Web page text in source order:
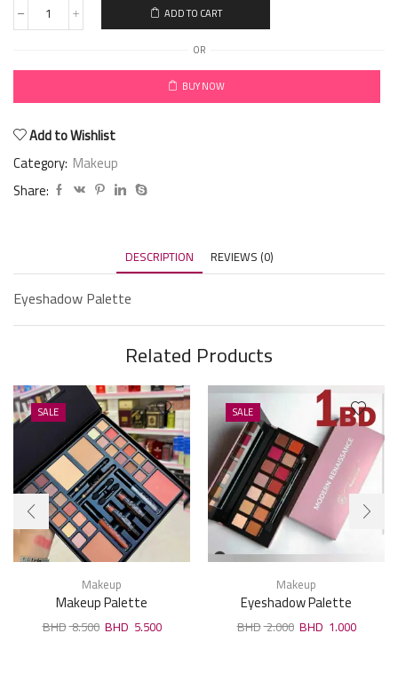
ADD TO CART
OR
BUY NOW
Add to Wishlist
Category: Makeup
Share:
DESCRIPTION REVIEWS (0)
Eyeshadow Palette
Related Products
SALE
Makeup
Makeup Palette
8.500 5.500
SALE
Makeup
Eyeshadow Palette
2.000 1.000